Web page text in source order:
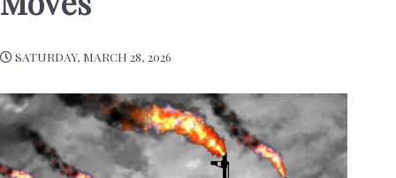
SATURDAY, MARCH 28, 2026